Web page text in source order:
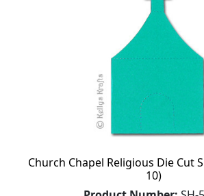
Church Chapel Religious Die Cut
10)